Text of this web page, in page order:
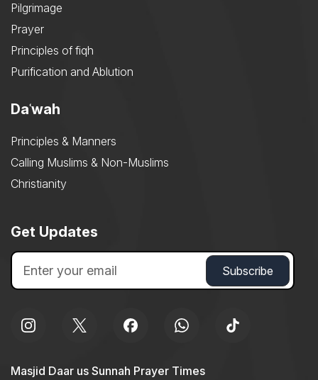
Pilgrimage
Prayer
Principles of fiqh
Purification and Ablution
Daʿwah
Principles & Manners
Calling Muslims & Non-Muslims
Christianity
Get Updates
Masjid Daar us Sunnah Prayer Times